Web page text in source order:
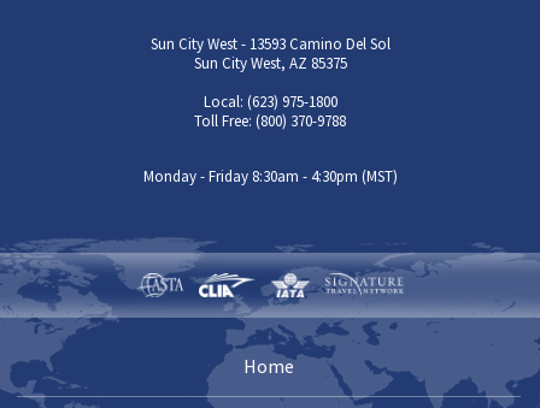
Sun City West - 13593 Camino Del Sol
Sun City West, AZ 85375
Local: (623) 975-1800
Toll Free: (800) 370-9788
Monday - Friday 8:30am - 4:30pm (MST)
Home